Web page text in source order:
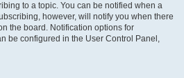
to a topic. You can be notified when a
however, will notify you when there
the board. Notification options for
be configured in the User Control Panel,